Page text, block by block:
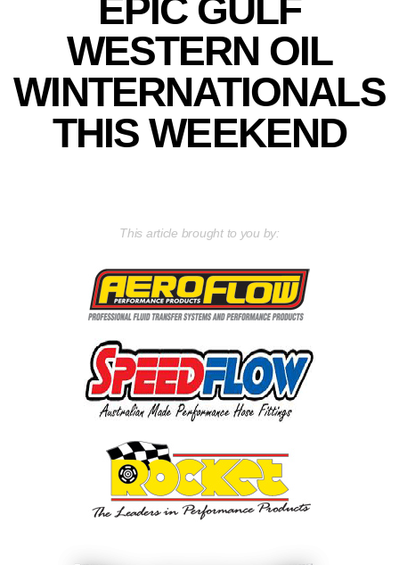
EPIC GULF
WESTERN OIL
WINTERNATIONALS
THIS WEEKEND
This article brought to you by: